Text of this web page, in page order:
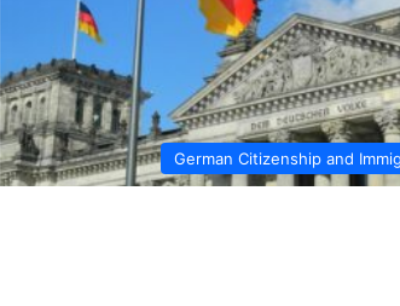
German Citizenship and